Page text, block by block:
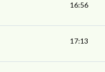
16:56
17:13